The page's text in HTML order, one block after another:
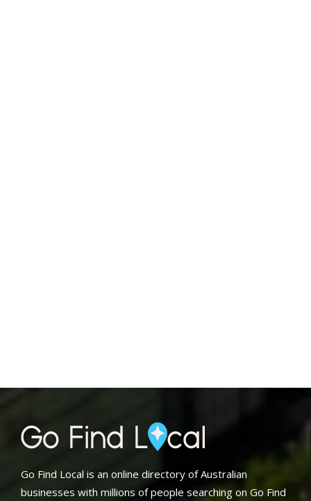
Go Find Local is an online directory of Australian
businesses with millions of people searching on Go Find